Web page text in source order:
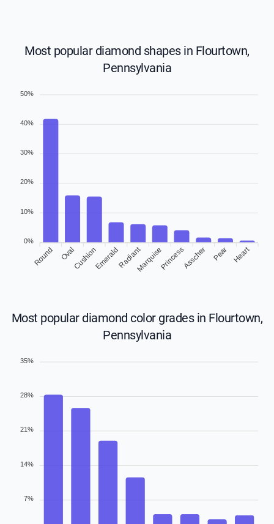
Most popular diamond shapes in Flourtown,
Pennsylvania
Round OvalCushionEmeraldRadiantMarquisePrincessAsscher Pear Heart
50%
40%
30%
20%
10%
0%
Most popular diamond color grades in Flourtown,
Pennsylvania
35%
28%
21%
14%
7%